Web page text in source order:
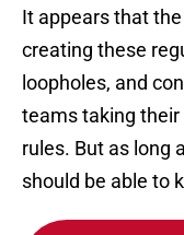
It appears that
creating these
loopholes, and
teams taking
rules. But as long
should be able to